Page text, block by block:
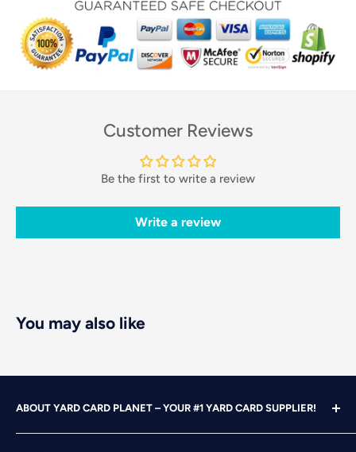
Customer Reviews
Be the first to write a review
Write a review
You may also like
ABOUT YARD CARD PLANET – YOUR #1 YARD CARD SUPPLIER!